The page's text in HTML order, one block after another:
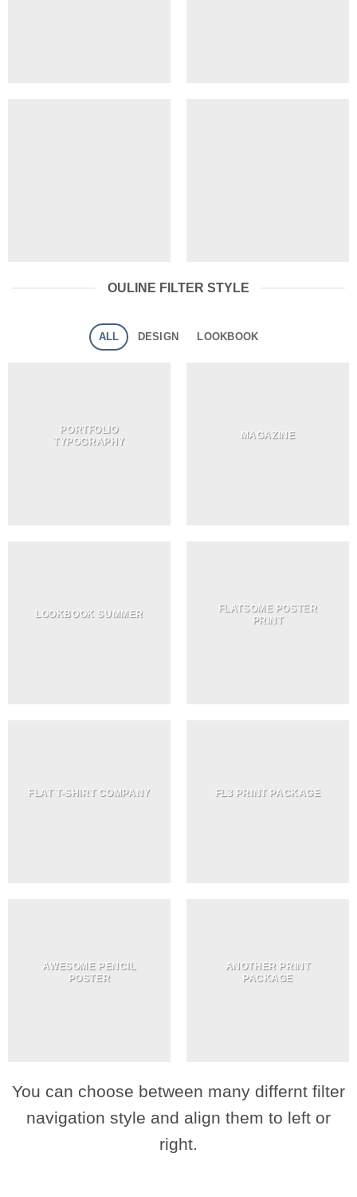
OULINE FILTER STYLE
ALL DESIGN LOOKBOOK
PORTFOLIO
TYPOGRAPHY
MAGAZINE
LOOKBOOK SUMMER
FLATSOME POSTER
PRINT
FLAT T-SHIRT COMPANY FL3 PRINT PACKAGE
AWESOME PENCIL
POSTER
ANOTHER PRINT
PACKAGE
You can choose between many differnt filter
navigation style and align them to left or
right.